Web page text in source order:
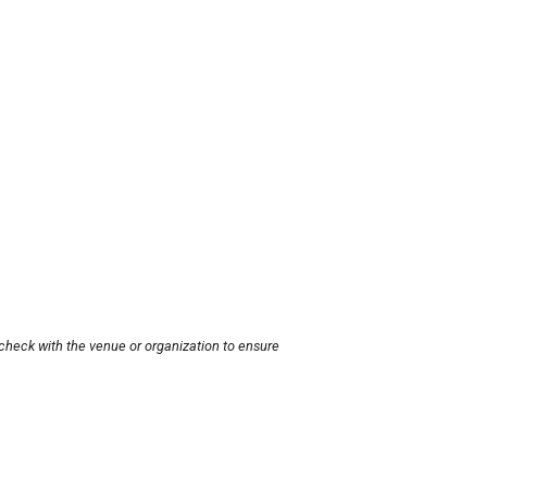
with the venue or organization to ensure